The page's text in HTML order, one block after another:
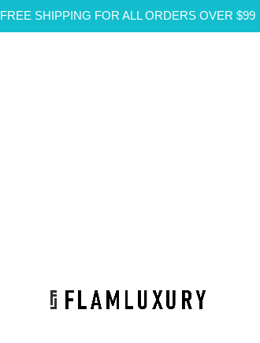
FREE SHIPPING FOR ALL ORDERS OVER $99